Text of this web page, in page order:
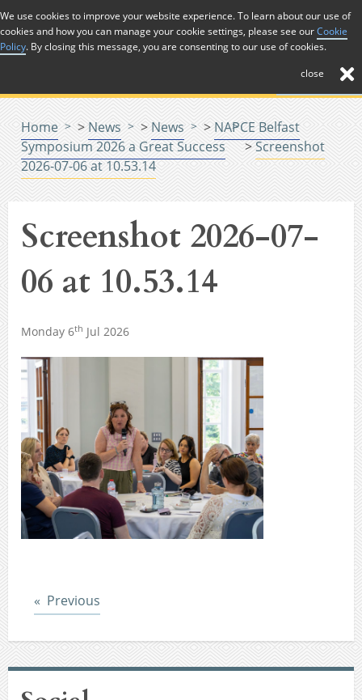
Skip to Content
Menu
Home > News > News > NAPCE Belfast
Symposium 2026 a Great Success
>Screenshot
2026-07-06 at 10.53.14
Screenshot 2026-07-
06 at 10.53.14
Monday 6th Jul 2026
Previous
We use cookies to improve your website experience. To learn about our use of
cookies and how you can manage your cookie settings, please see ourCookie
Policy. By closing this message, you are consenting to our use of cookies.
close